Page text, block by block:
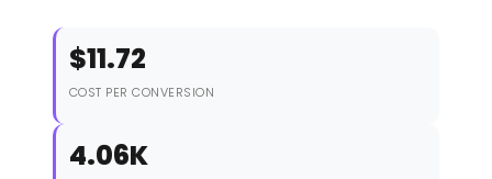
$11.72
COST PER CONVERSION
4.06K